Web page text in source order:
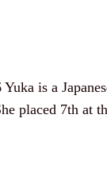
is a
placed 7th at